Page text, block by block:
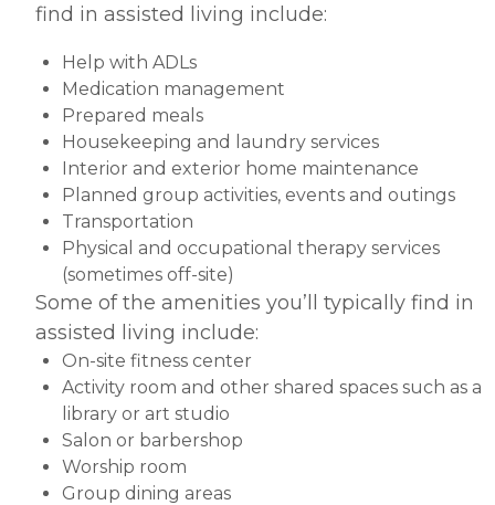
find in assisted living include:
Help with ADLs
Medication management
Prepared meals
Housekeeping and laundry services
Interior and exterior home maintenance
Planned group activities, events and outings
Transportation
Physical and occupational therapy services
(sometimes off-site)
Some of the amenities you’ll typically find in
assisted living include:
On-site fitness center
Activity room and other shared spaces such as a
library or art studio
Salon or barbershop
Worship room
Group dining areas